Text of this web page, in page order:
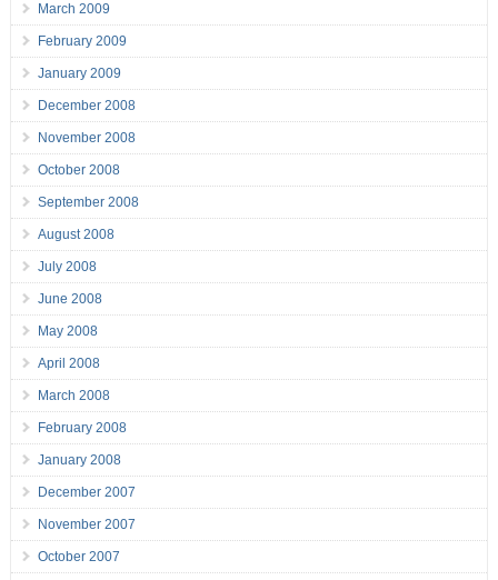
March 2009
February 2009
January 2009
December 2008
November 2008
October 2008
September 2008
August 2008
July 2008
June 2008
May 2008
April 2008
March 2008
February 2008
January 2008
December 2007
November 2007
October 2007